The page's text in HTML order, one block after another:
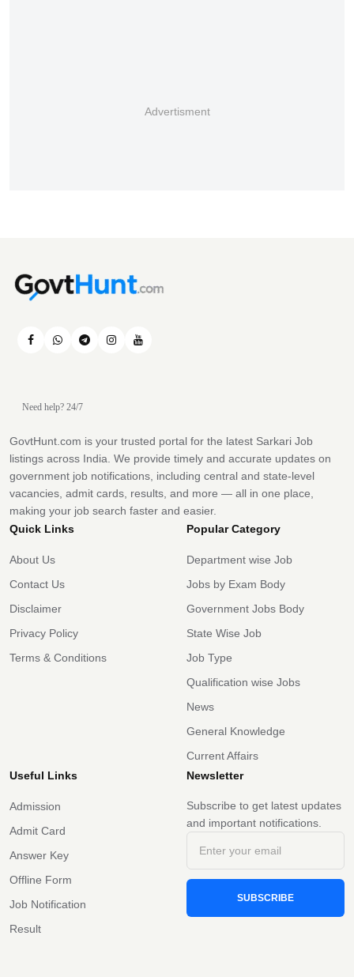
Advertisment
Need help? 24/7
GovtHunt.com is your trusted portal for the latest Sarkari Job
listings across India. We provide timely and accurate updates on
government job notifications, including central and state-level
vacancies, admit cards, results, and more — all in one place,
making your job search faster and easier.
Quick Links
About Us
Contact Us
Disclaimer
Privacy Policy
Terms & Conditions
Popular Category
Department wise Job
Jobs by Exam Body
Government Jobs Body
State Wise Job
Job Type
Qualification wise Jobs
News
General Knowledge
Current Affairs
Useful Links
Admission
Admit Card
Answer Key
Offline Form
Job Notification
Result
Newsletter
Subscribe to get latest updates
and important notifications.
SUBSCRIBE